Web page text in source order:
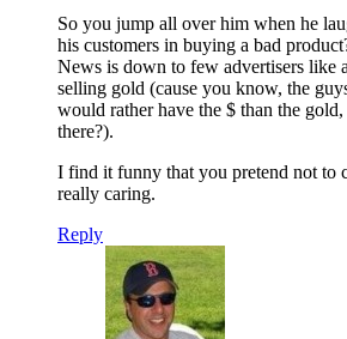
So you jump all over him when he
his customers in buying a bad
News is down to few advertisers like
selling gold (cause you know, the
would rather have the $ than the
there?).
I find it funny that you pretend not to
really caring.
Reply